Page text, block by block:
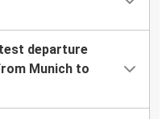
departure
Munich to